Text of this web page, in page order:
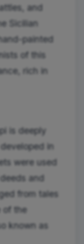
and
Sicilian
painted
of this
rich in
is deeply
in
were used
and
from tales
of the
known as